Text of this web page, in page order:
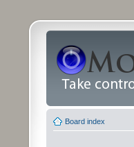
Board index